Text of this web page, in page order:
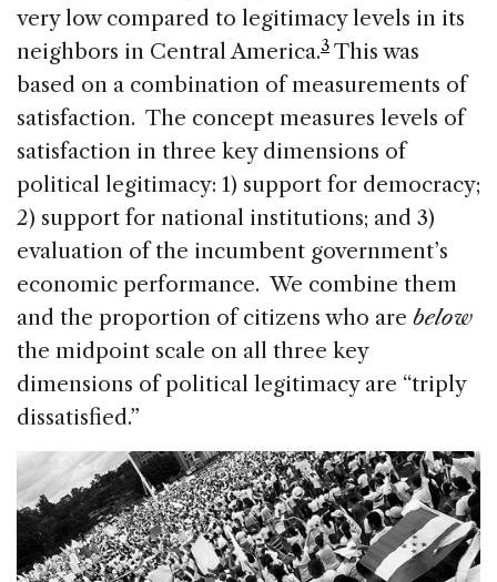
very low compared to legitimacy levels in its
neighbors in Central America.3 This was
based on a combination of measurements of
satisfaction. The concept measures levels of
satisfaction in three key dimensions of
political legitimacy: 1) support for democracy;
2) support for national institutions; and 3)
evaluation of the incumbent government’s
economic performance. We combine them
and the proportion of citizens who are below
the midpoint scale on all three key
dimensions of political legitimacy are “triply
dissatisfied.”